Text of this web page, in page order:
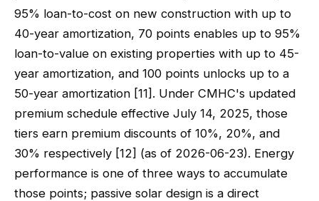
95% loan-to-cost on new construction with up to
40-year amortization, 70 points enables up to 95%
loan-to-value on existing properties with up to 45-
year amortization, and 100 points unlocks up to a
50-year amortization [11]. Under CMHC's updated
premium schedule effective July 14, 2025, those
tiers earn premium discounts of 10%, 20%, and
30% respectively [12] (as of 2026-06-23). Energy
performance is one of three ways to accumulate
those points; passive solar design is a direct